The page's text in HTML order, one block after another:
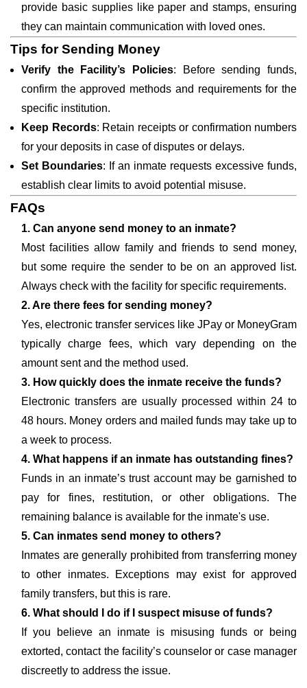
provide basic supplies like paper and stamps, ensuring
they can maintain communication with loved ones.
Tips for Sending Money
Verify the Facility’s Policies: Before sending funds,
confirm the approved methods and requirements for the
specific institution.
Keep Records: Retain receipts or confirmation numbers
for your deposits in case of disputes or delays.
Set Boundaries: If an inmate requests excessive funds,
establish clear limits to avoid potential misuse.
FAQs
1. Can anyone send money to an inmate?
Most facilities allow family and friends to send money,
but some require the sender to be on an approved list.
Always check with the facility for specific requirements.
2. Are there fees for sending money?
Yes, electronic transfer services like JPay or MoneyGram
typically charge fees, which vary depending on the
amount sent and the method used.
3. How quickly does the inmate receive the funds?
Electronic transfers are usually processed within 24 to
48 hours. Money orders and mailed funds may take up to
a week to process.
4. What happens if an inmate has outstanding fines?
Funds in an inmate’s trust account may be garnished to
pay for fines, restitution, or other obligations. The
remaining balance is available for the inmate's use.
5. Can inmates send money to others?
Inmates are generally prohibited from transferring money
to other inmates. Exceptions may exist for approved
family transfers, but this is rare.
6. What should I do if I suspect misuse of funds?
If you believe an inmate is misusing funds or being
extorted, contact the facility’s counselor or case manager
discreetly to address the issue.